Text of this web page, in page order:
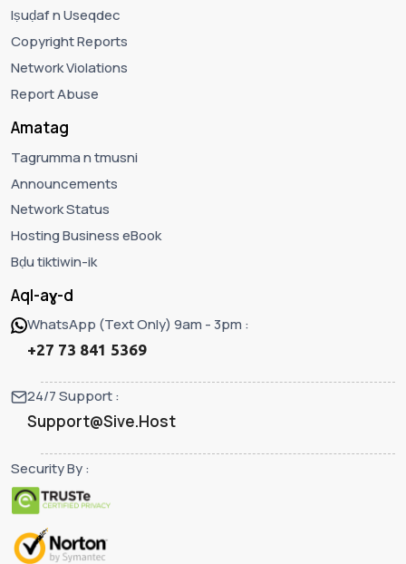
Iṣuḍaf n Useqdec
Copyright Reports
Network Violations
Report Abuse
Amatag
Tagrumma n tmusni
Announcements
Network Status
Hosting Business eBook
Bḍu tiktiwin-ik
Aql-aɣ-d
WhatsApp (Text Only) 9am - 3pm :
+27 73 841 5369
24/7 Support :
Support@Sive.Host
Security By :